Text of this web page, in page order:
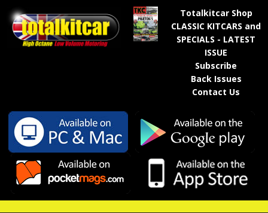
Totalkitcar Shop
CLASSIC KITCARS and
SPECIALS - LATEST
ISSUE
Subscribe
Back Issues
Contact Us